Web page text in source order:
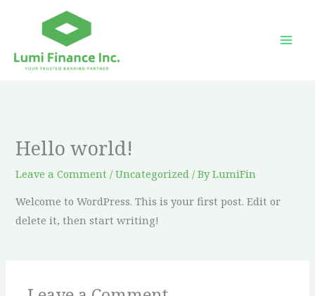
Hello world!
Leave a Comment /Uncategorized / ByLumiFin
Welcome to WordPress. This is your first post. Edit or
delete it, then start writing!